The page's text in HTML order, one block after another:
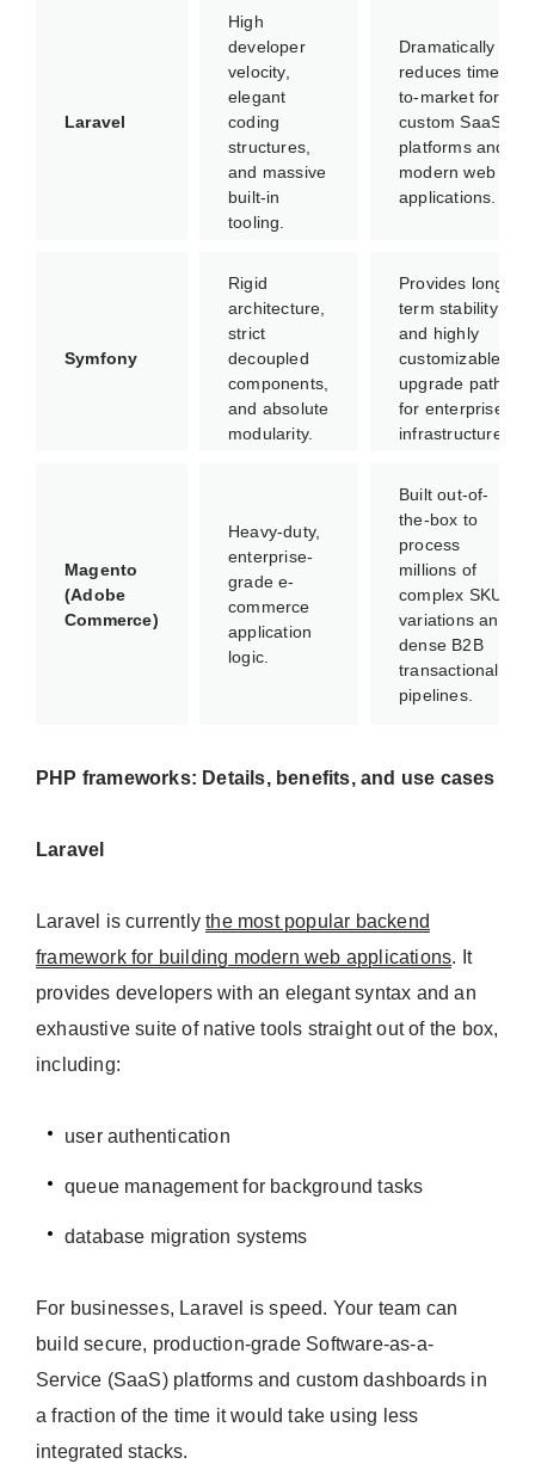
Laravel
High
developer
velocity,
elegant
coding
structures,
and massive
built-in
tooling.
Dramatically
reduces time-
to-market for
custom SaaS
platforms and
modern web
applications.
Symfony
Rigid
architecture,
strict
decoupled
components,
and absolute
modularity.
Provides long-
term stability
and highly
customizable
upgrade paths
for enterprise
infrastructures.
Magento
(Adobe
Commerce)
Heavy-duty,
enterprise-
grade e-
commerce
application
logic.
Built out-of-
the-box to
process
millions of
complex SKU
variations and
dense B2B
transactional
pipelines.
PHP frameworks: Details, benefits, and use cases
Laravel
Laravel is currentlythe most popular backend
framework for building modern web applications. It
provides developers with an elegant syntax and an
exhaustive suite of native tools straight out of the box,
including:
user authentication
queue management for background tasks
database migration systems
For businesses, Laravel is speed. Your team can
build secure, production-grade Software-as-a-
Service (SaaS) platforms and custom dashboards in
a fraction of the time it would take using less
integrated stacks.